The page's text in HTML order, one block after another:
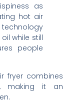
as
hot air
while still
people
fryer combines
making it an